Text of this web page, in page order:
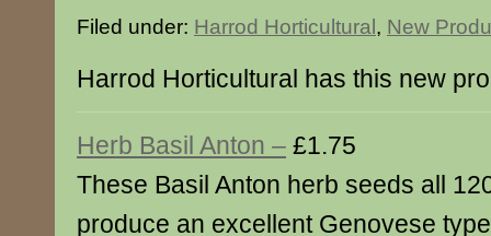
Filed under: Harrod Horticultural, New
Harrod Horticultural has this new
Herb Basil Anton – £1.75
These Basil Anton herb seeds all
produce an excellent Genovese